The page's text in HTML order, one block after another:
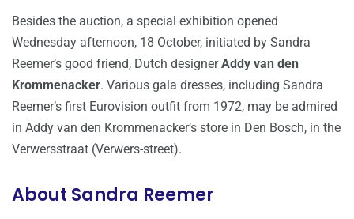
Besides the auction, a special exhibition opened
Wednesday afternoon, 18 October, initiated by Sandra
Reemer’s good friend, Dutch designerAddy van den
Krommenacker. Various gala dresses, including Sandra
Reemer’s first Eurovision outfit from 1972, may be admired
in Addy van den Krommenacker’s store in Den Bosch, in the
Verwersstraat (Verwers-street).
About Sandra Reemer